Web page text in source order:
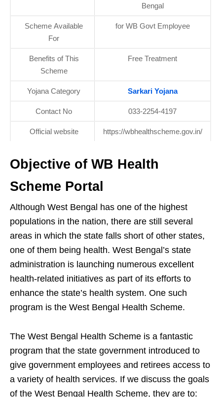
Bengal
Scheme Available
For
for WB Govt Employee
Benefits of This
Scheme
Free Treatment
Yojana Category Sarkari Yojana
Contact No 033-2254-4197
Official website https://wbhealthscheme.gov.in/
Objective of WB Health
Scheme Portal
Although West Bengal has one of the highest
populations in the nation, there are still several
areas in which the state falls short of other states,
one of them being health. West Bengal’s state
administration is launching numerous excellent
health-related initiatives as part of its efforts to
enhance the state’s health system. One such
program is the West Bengal Health Scheme.
The West Bengal Health Scheme is a fantastic
program that the state government introduced to
give government employees and retirees access to
a variety of health services. If we discuss the goals
of the West Bengal Health Scheme, they are to: